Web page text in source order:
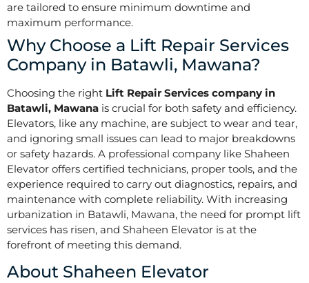
are tailored to ensure minimum downtime and
maximum performance.
Why Choose a Lift Repair Services
Company in Batawli, Mawana?
Choosing the right Lift Repair Services company in
Batawli, Mawana is crucial for both safety and efficiency.
Elevators, like any machine, are subject to wear and tear,
and ignoring small issues can lead to major breakdowns
or safety hazards. A professional company like Shaheen
Elevator offers certified technicians, proper tools, and the
experience required to carry out diagnostics, repairs, and
maintenance with complete reliability. With increasing
urbanization in Batawli, Mawana, the need for prompt lift
services has risen, and Shaheen Elevator is at the
forefront of meeting this demand.
About Shaheen Elevator